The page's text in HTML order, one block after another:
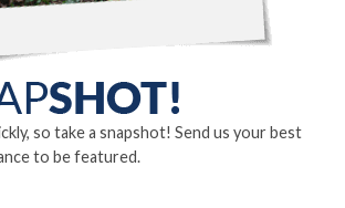
so take a snapshot! Send us your best
to be featured.